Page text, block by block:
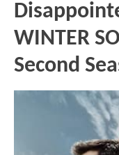
WINTER
Second